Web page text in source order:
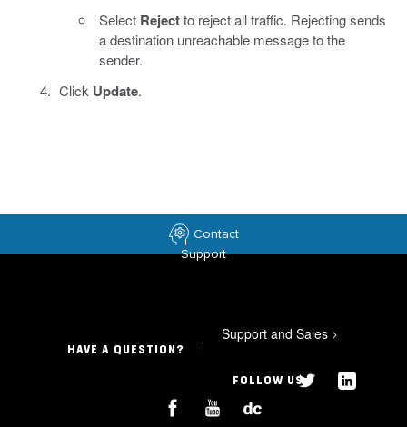
Select Rejectto reject all traffic. Rejecting sends
a destination unreachable message to the
sender.
Click Update.
Contact
Support
HAVE A QUESTION?
Support and Sales >
FOLLOW US